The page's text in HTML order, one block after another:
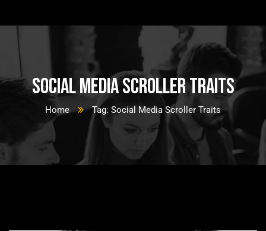
Social Media Scroller Traits
Home Tag: Social Media Scroller Traits